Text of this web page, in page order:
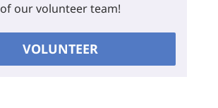
of our volunteer team!
VOLUNTEER